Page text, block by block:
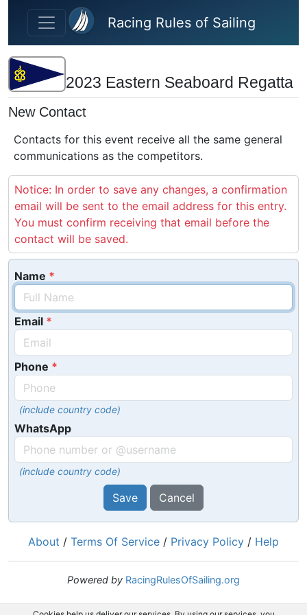
Skip to main content
Racing Rules of Sailing
2023 Eastern Seaboard Regatta
New Contact
Contacts for this event receive all the same general
communications as the competitors.
Notice: In order to save any changes, a confirmation
email will be sent to the email address for this entry.
You must confirm receiving that email before the
contact will be saved.
Name
Email
Phone
(include country code)
WhatsApp
(include country code)
Save Cancel
About / Terms Of Service / Privacy Policy / Help
Powered by RacingRulesOfSailing.org